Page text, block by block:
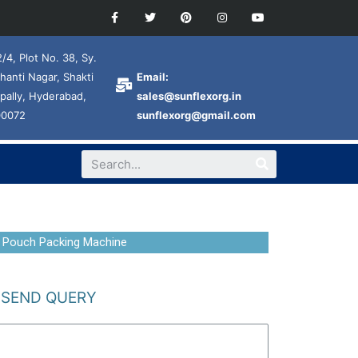
4, Plot No. 38, Sy.
Nagar, Shakti
Hyderabad,
Email:
sales@sunflexorg.in
sunflexorg@gmail.com
Packing Machine
SEND QUERY